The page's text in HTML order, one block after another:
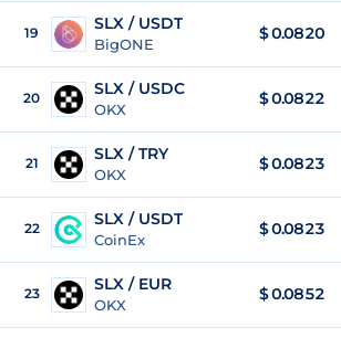
19 SLX / USDT
BigONE
$0.0820
20 SLX / USDC
OKX
$0.0822
21 SLX / TRY
OKX
$0.0823
22 SLX / USDT
CoinEx
$0.0823
23 SLX / EUR
OKX
$0.0852